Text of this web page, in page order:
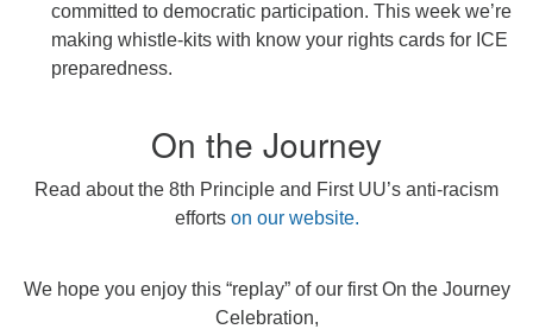
committed to democratic participation. This week we’re
making whistle-kits with know your rights cards for ICE
preparedness.
On the Journey
Read about the 8th Principle and First UU’s anti-racism
efforts on our website.
We hope you enjoy this “replay” of our first On the Journey
Celebration,